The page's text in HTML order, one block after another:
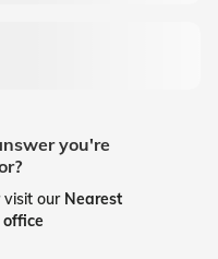
you're
our Nearest
office